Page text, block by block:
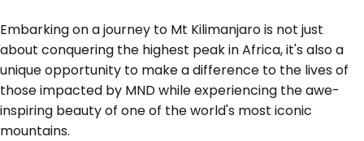
Embarking on a journey to Mt Kilimanjaro is not just
about conquering the highest peak in Africa, it's also a
unique opportunity to make a difference to the lives of
those impacted by MND while experiencing the awe-
inspiring beauty of one of the world's most iconic
mountains.